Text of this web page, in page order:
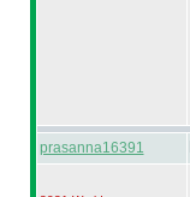
prasanna16391